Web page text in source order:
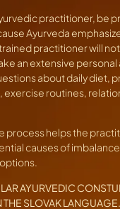
practitioner, be
Ayurveda
practitioner will
an extensive
about daily diet,
routines,
process helps the
causes of
AYURVEDIC
THE SLOVAK